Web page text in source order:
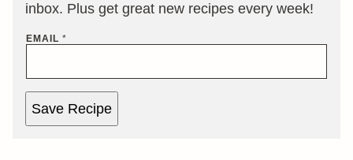
inbox. Plus get great new recipes every week!
EMAIL *
Save Recipe